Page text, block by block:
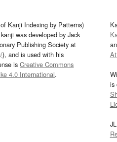
Kanji Indexing by Patterns)
was developed by Jack
Publishing Society at
), and is used with his
isCreative Commons
4.0 International.
is